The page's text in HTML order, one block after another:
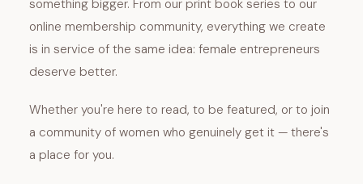
something bigger. From our print book series to our
online membership community, everything we create
is in service of the same idea: female entrepreneurs
deserve better.
Whether you're here to read, to be featured, or to join
a community of women who genuinely get it — there's
a place for you.